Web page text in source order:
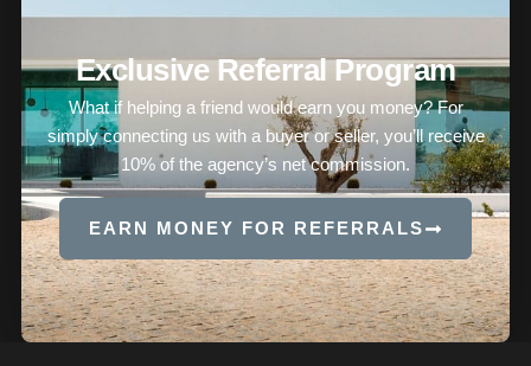
Exclusive Referral Program
What if helping a friend would earn you money? For
simply connecting us with a buyer or seller, you’ll receive
10% of the agency’s net commission.
EARN MONEY FOR REFERRALS